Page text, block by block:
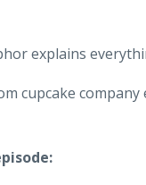
explains
cupcake